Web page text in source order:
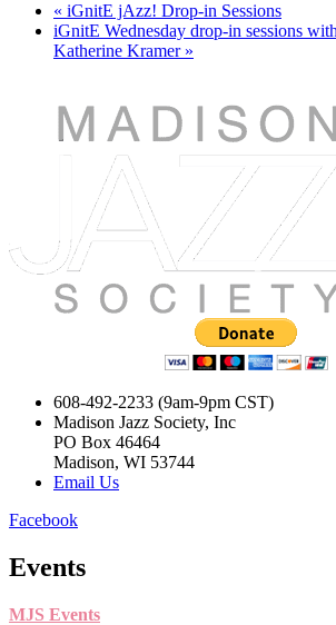
« iGnitE jAzz! Drop-in Sessions
iGnitE Wednesday drop-in sessions
Katherine Kramer »
608-492-2233 (9am-9pm CST)
Madison Jazz Society, Inc
PO Box 46464
Madison, WI 53744
Email Us
Facebook
Events
MJS Events